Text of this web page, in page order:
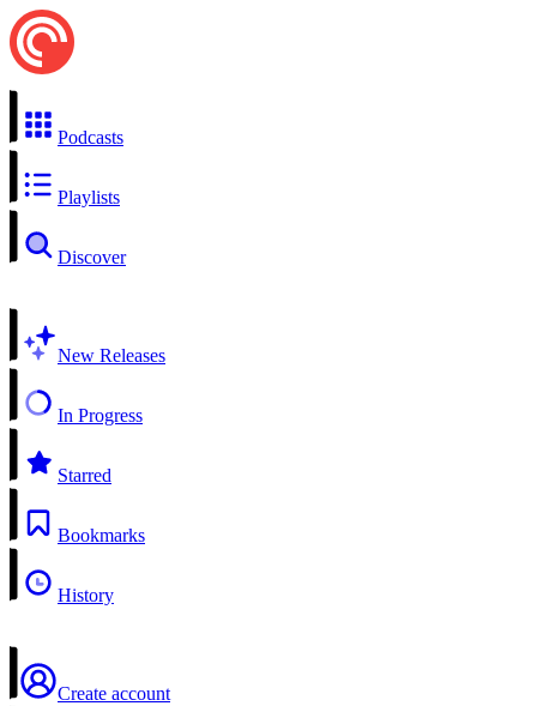
Podcasts
Playlists
Discover
New Releases
In Progress
Starred
Bookmarks
History
Create account